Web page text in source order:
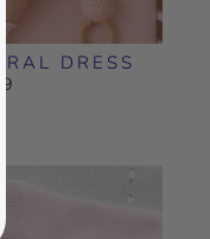
DRESS